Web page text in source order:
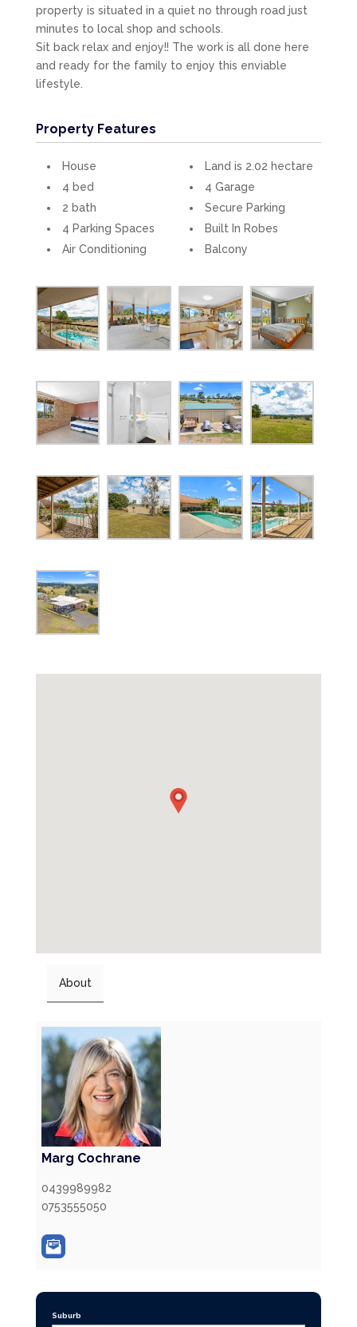
property is situated in a quiet no through road just
minutes to local shop and schools.
Sit back relax and enjoy!! The work is all done here
and ready for the family to enjoy this enviable
lifestyle.
Property Features
House
4 bed
2 bath
4 Parking Spaces
Air Conditioning
Land is 2.02 hectare
4 Garage
Secure Parking
Built In Robes
Balcony
About
Marg Cochrane
0439989982
0753555050
Suburb